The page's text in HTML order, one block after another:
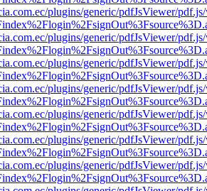
plugins/generic/pdfJsViewer/
plugins/generic/pdfJsViewer/
plugins/generic/pdfJsViewer/
plugins/generic/pdfJsViewer/
plugins/generic/pdfJsViewer/
plugins/generic/pdfJsViewer/
plugins/generic/pdfJsViewer/